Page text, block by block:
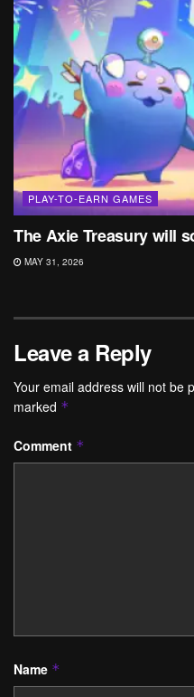
PLAY-TO-EARN GAMES
The Axie Treasury will
MAY 31, 2026
Leave a Reply
Your email address will not be
marked *
Comment *
Name *